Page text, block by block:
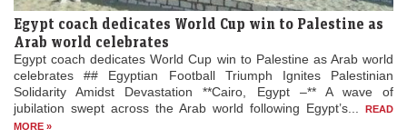
Egypt coach dedicates World Cup win to Palestine as
Arab world celebrates
Egypt coach dedicates World Cup win to Palestine as Arab world
celebrates ## Egyptian Football Triumph Ignites Palestinian
Solidarity Amidst Devastation **Cairo, Egypt –** A wave of
jubilation swept across the Arab world following Egypt’s...
READ
MORE »